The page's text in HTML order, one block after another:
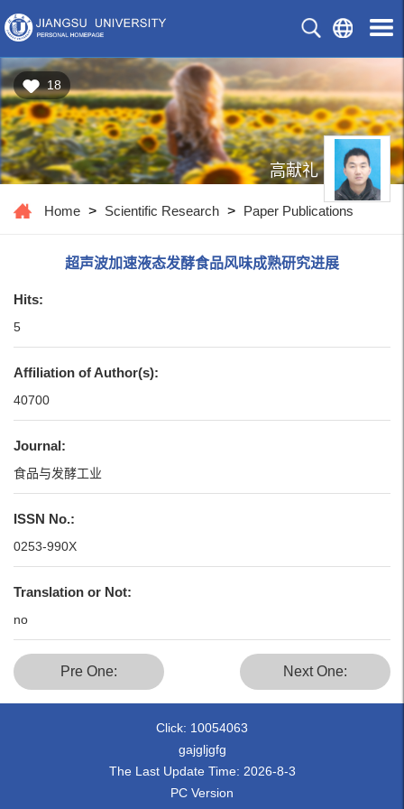
18
高献礼
Home > Scientific Research > Paper Publications
超声波加速液态发酵食品风味成熟研究进展
Hits:
5
Affiliation of Author(s):
40700
Journal:
食品与发酵工业
ISSN No.:
0253-990X
Translation or Not:
no
Pre One: Next One:
Click: 10054063
gajgljgfg
The Last Update Time: 2026-8-3
PC Version